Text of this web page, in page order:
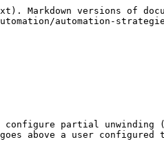
versions of
automation-
configure partial
above a user